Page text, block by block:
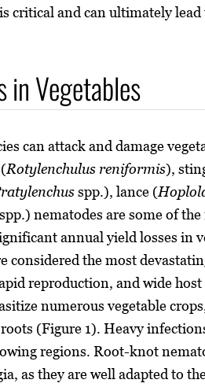
critical and can ultimately
in Vegetables
can attack and damage
Rotylenchulus reniformis),
spp.), lance (
spp.) nematodes are some of
annual yield losses in
considered the most
reproduction, and wide host
numerous vegetable
(Figure 1). Heavy
regions. Root-knot
as they are well adapted to